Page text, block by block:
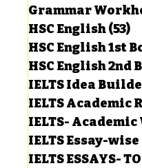
HSC English(53)
HSC English 1st
HSC English 2nd
IELTS Idea
IELTS Academic
IELTS-
IELTS Essay-
IELTS ESSAYS-